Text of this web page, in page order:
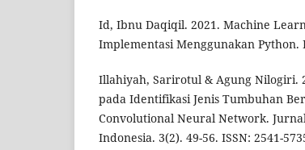
Id, Ibnu Daqiqil. 2021. Machine
Implementasi Menggunakan Python.
Illahiyah, Sarirotul & Agung Nilogiri.
pada Identifikasi Jenis Tumbuhan
Convolutional Neural Network.
Indonesia. 3(2). 49-56. ISSN: 2541-